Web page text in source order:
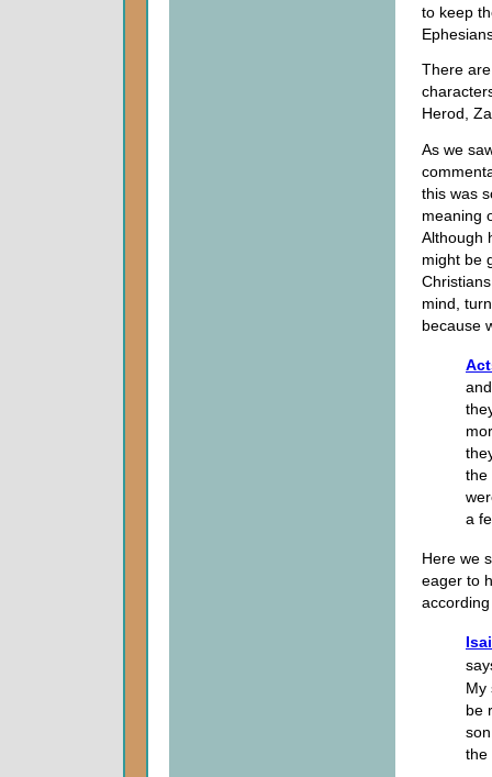
to keep
There
Herod,
As we
this was
meaning
Although
might be
mind,
because
the
a
Here we
eager to
My
be
the